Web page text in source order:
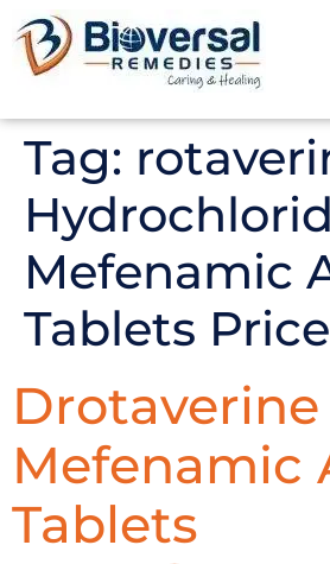
Tag:
Mefenamic
Tablets Price
Mefenamic
Tablets